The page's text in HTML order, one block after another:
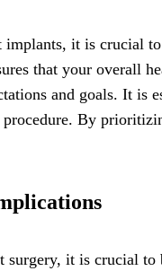
it is crucial
that your overall
and goals. It
By
surgery, it is crucial